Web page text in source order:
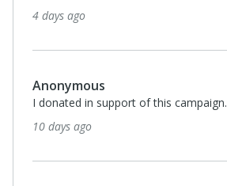
4 days ago
Anonymous
I donated in support of this campaign.
10 days ago